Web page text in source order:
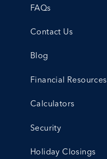
FAQs
Contact Us
Blog
Financial Resources
Calculators
Security
Holiday Closings